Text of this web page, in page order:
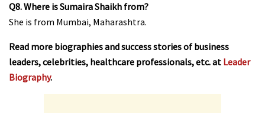
Q8. Where is Sumaira Shaikh from?
She is from Mumbai, Maharashtra.
Read more biographies and success stories of business
leaders, celebrities, healthcare professionals, etc. at Leader
Biography.